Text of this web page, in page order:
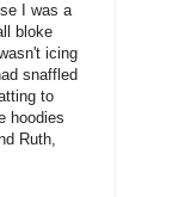
I was a
bloke
icing
snaffled
to
hoodies
Ruth,